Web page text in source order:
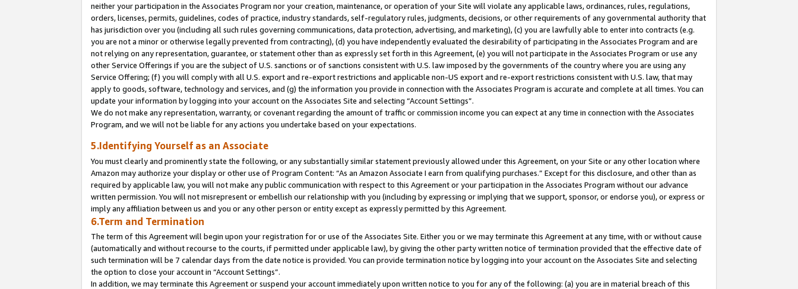
neither your participation in the Associates Program nor your creation, maintenance, or operation of your Site will violate any applicable laws, ordinances, rules, regulations,
orders, licenses, permits, guidelines, codes of practice, industry standards, self-regulatory rules, judgments, decisions, or other requirements of any governmental authority that
has jurisdiction over you (including all such rules governing communications, data protection, advertising, and marketing), (c) you are lawfully able to enter into contracts (e.g.
you are not a minor or otherwise legally prevented from contracting), (d) you have independently evaluated the desirability of participating in the Associates Program and are
not relying on any representation, guarantee, or statement other than as expressly set forth in this Agreement, (e) you will not participate in the Associates Program or use any
other Service Offerings if you are the subject of U.S. sanctions or of sanctions consistent with U.S. law imposed by the governments of the country where you are using any
Service Offering; (f) you will comply with all U.S. export and re-export restrictions and applicable non-US export and re-export restrictions consistent with U.S. law, that may
apply to goods, software, technology and services, and (g) the information you provide in connection with the Associates Program is accurate and complete at all times. You can
update your information by logging into your account on the Associates Site and selecting “Account Settings”.
We do not make any representation, warranty, or covenant regarding the amount of traffic or commission income you can expect at any time in connection with the Associates
Program, and we will not be liable for any actions you undertake based on your expectations.
5.Identifying Yourself as an Associate
You must clearly and prominently state the following, or any substantially similar statement previously allowed under this Agreement, on your Site or any other location where
Amazon may authorize your display or other use of Program Content: “As an Amazon Associate I earn from qualifying purchases.” Except for this disclosure, and other than as
required by applicable law, you will not make any public communication with respect to this Agreement or your participation in the Associates Program without our advance
written permission. You will not misrepresent or embellish our relationship with you (including by expressing or implying that we support, sponsor, or endorse you), or express or
imply any affiliation between us and you or any other person or entity except as expressly permitted by this Agreement.
6.Term and Termination
The term of this Agreement will begin upon your registration for or use of the Associates Site. Either you or we may terminate this Agreement at any time, with or without cause
(automatically and without recourse to the courts, if permitted under applicable law), by giving the other party written notice of termination provided that the effective date of
such termination will be 7 calendar days from the date notice is provided. You can provide termination notice by logging into your account on the Associates Site and selecting
the option to close your account in “Account Settings”.
In addition, we may terminate this Agreement or suspend your account immediately upon written notice to you for any of the following: (a) you are in material breach of this